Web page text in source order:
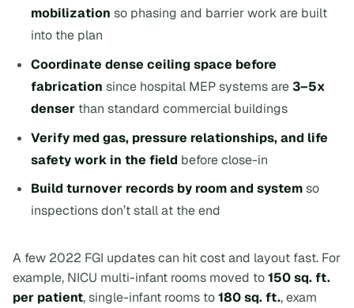
mobilization so phasing and barrier work are built
into the plan
Coordinate dense ceiling space before
fabrication since hospital MEP systems are3–5x
denser than standard commercial buildings
Verify med gas, pressure relationships, and life
safety work in the field before close-in
Build turnover records by room and systemso
inspections don’t stall at the end
A few 2022 FGI updates can hit cost and layout fast. For
example, NICU multi-infant rooms moved to150 sq. ft.
per patient, single-infant rooms to180 sq. ft., exam